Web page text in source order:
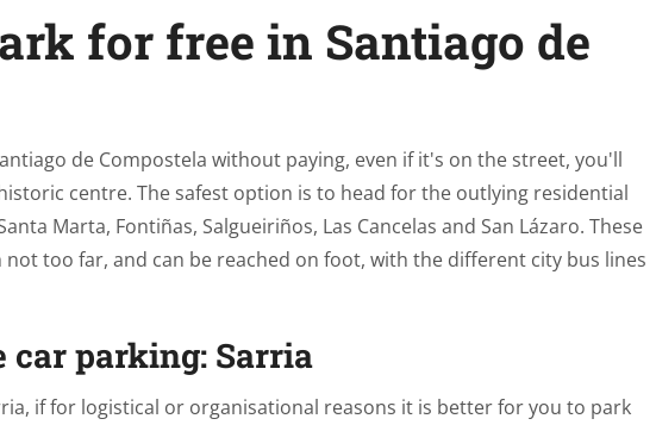
for free in Santiago de
de Compostela without paying, even if it's on the street, you'll
centre. The safest option is to head for the outlying residential
Marta, Fontiñas, Salgueiriños, Las Cancelas and San Lázaro. These
too far, and can be reached on foot, with the different city bus lines
parking: Sarria
if for logistical or organisational reasons it is better for you to park